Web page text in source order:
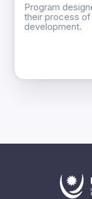
Program
their process of
development.